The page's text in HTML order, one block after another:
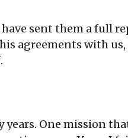
sent them a full
agreements with
One mission